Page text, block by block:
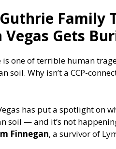
Family
Gets
one of terrible human
soil. Why isn’t a CCP-
has put a spotlight on
soil — and it’s not
Finnegan, a survivor of